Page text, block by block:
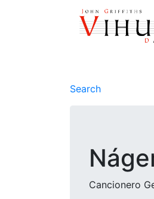
Search
Cancionero